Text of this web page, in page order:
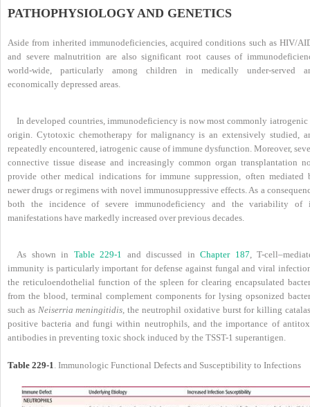
PATHOPHYSIOLOGY AND GENETICS
Aside from inherited immunodeficiencies, acquired conditions such as HIV/
and severe malnutrition are also significant root causes of
world-wide, particularly among children in medically under-served
economically depressed areas.
In developed countries, immunodeficiency is now most commonly
origin. Cytotoxic chemotherapy for malignancy is an extensively studied,
repeatedly encountered, iatrogenic cause of immune dysfunction. Moreover,
connective tissue disease and increasingly common organ transplantation
provide other medical indications for immune suppression, often mediated
newer drugs or regimens with novel immunosuppressive effects. As a
both the incidence of severe immunodeficiency and the variability of
manifestations have markedly increased over previous decades.
As shown in Table 229-1 and discussed in Chapter 187 , T-
immunity is particularly important for defense against fungal and viral
the reticuloendothelial function of the spleen for clearing encapsulated
from the blood, terminal complement components for lysing opsonized
such as Neiserria meningitidis , the neutrophil oxidative burst for killing
positive bacteria and fungi within neutrophils, and the importance of
antibodies in preventing toxic shock induced by the TSST-1 superantigen.
Table 229-1 . Immunologic Functional Defects and Susceptibility to Infections